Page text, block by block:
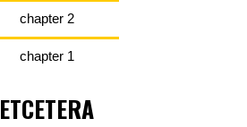
chapter 2
chapter 1
ETCETERA